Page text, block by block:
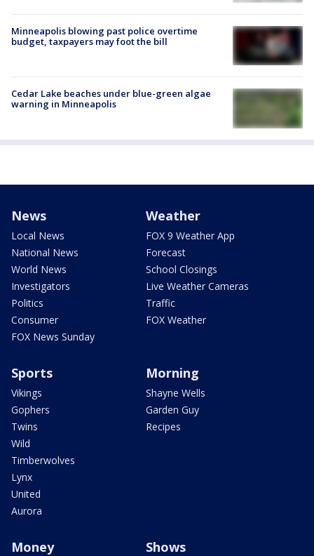
Minneapolis blowing past police overtime
budget, taxpayers may foot the bill
Cedar Lake beaches under blue-green algae
warning in Minneapolis
News
Local News
National News
World News
Investigators
Politics
Consumer
FOX News Sunday
Weather
FOX 9 Weather App
Forecast
School Closings
Live Weather Cameras
Traffic
FOX Weather
Sports
Vikings
Gophers
Twins
Wild
Timberwolves
Lynx
United
Aurora
Morning
Shayne Wells
Garden Guy
Recipes
Money Shows